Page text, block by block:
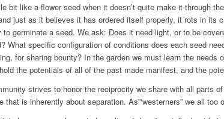
bit like a flower seed when it doesn’t quite make it through
just as it believes it has ordered itself properly, it rots in its
to germinate a seed. We ask: Does it need light, or to be
What specific configuration of conditions does each seed
for sharing bounty? In the garden we must learn the
the potentials of all of the past made manifest, and the
strives to honor the reciprocity we share with all parts
that is inherently about separation. As”‘westerners” we all